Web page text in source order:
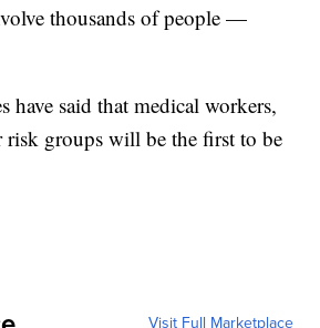
thousands of people —
have said that medical workers,
risk groups will be the first to be